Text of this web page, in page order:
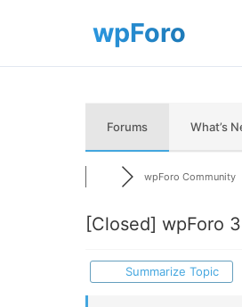
Forums What’s
wpForo Community
[Closed] wpForo
Summarize Topic